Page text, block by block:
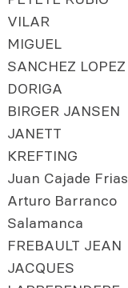
VILAR
MIGUEL
SANCHEZ LOPEZ
DORIGA
BIRGER JANSEN
JANETT
KREFTING
Juan Cajade Frias
Arturo Barranco
Salamanca
FREBAULT JEAN
JACQUES